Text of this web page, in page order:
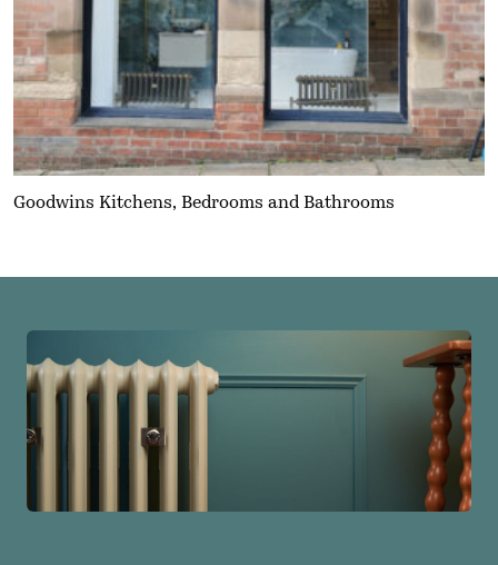
Goodwins Kitchens, Bedrooms and Bathrooms